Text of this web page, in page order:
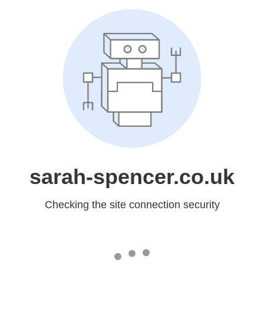
sarah-spencer.co.uk
Checking the site connection security